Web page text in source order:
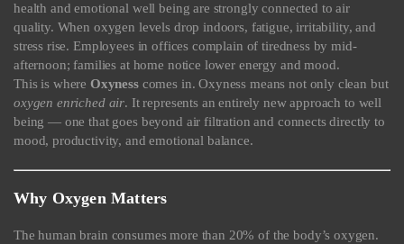
health and emotional well being are strongly connected to air
quality. When oxygen levels drop indoors, fatigue, irritability, and
stress rise. Employees in offices complain of tiredness by mid-
afternoon; families at home notice lower energy and mood.
This is where Oxynesscomes in. Oxyness means not only clean but
oxygen enriched air. It represents an entirely new approach to well
being — one that goes beyond air filtration and connects directly to
mood, productivity, and emotional balance.
Why Oxygen Matters
The human brain consumes more than 20% of the body’s oxygen.